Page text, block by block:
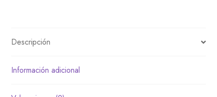
Descripción
Información adicional